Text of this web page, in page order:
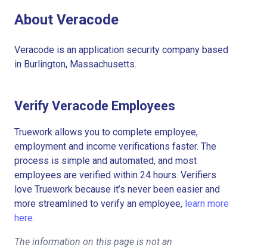
About Veracode
Veracode is an application security company based
in Burlington, Massachusetts.
Verify Veracode Employees
Truework allows you to complete employee,
employment and income verifications faster. The
process is simple and automated, and most
employees are verified within 24 hours. Verifiers
love Truework because it’s never been easier and
more streamlined to verify an employee, learn more
here.
The information on this page is not an